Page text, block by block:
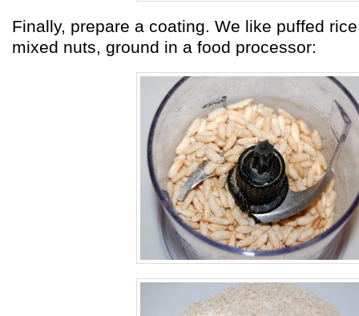
Finally, prepare a coating. We like puffed
mixed nuts, ground in a food processor: